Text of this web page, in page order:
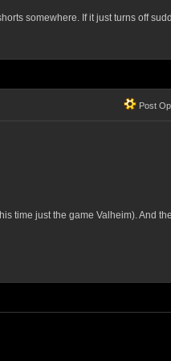
somewhere. If it just turns off
Post
time just the game Valheim). And